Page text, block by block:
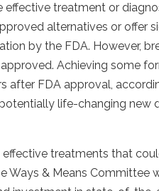
treatment or
alternatives or offer
by the FDA. However,
Achieving some
after FDA approval,
life-changing
treatments that
Ways & Means Committee